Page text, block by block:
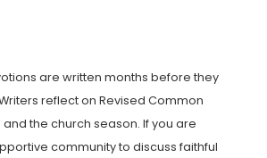
are written months before they
reflect on Revised Common
and the church season. If you are
community to discuss faithful